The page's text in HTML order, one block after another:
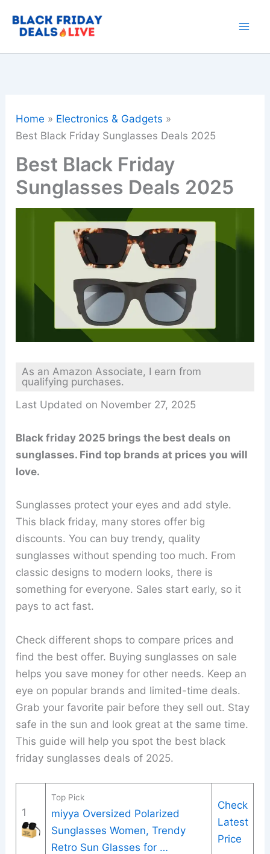
Home
Electronics & Gadgets
Best Black Friday Sunglasses Deals 2025
Best Black Friday
Sunglasses Deals 2025
As an Amazon Associate, I earn from
qualifying purchases.
Last Updated on November 27, 2025
Black friday 2025 brings the best deals on
sunglasses. Find top brands at prices you will
love.
Sunglasses protect your eyes and add style.
This black friday, many stores offer big
discounts. You can buy trendy, quality
sunglasses without spending too much. From
classic designs to modern looks, there is
something for everyone. Sales start early, so it
pays to act fast.
Check different shops to compare prices and
find the best offer. Buying sunglasses on sale
helps you save money for other needs. Keep an
eye on popular brands and limited-time deals.
Grab your favorite pair before they sell out. Stay
safe in the sun and look great at the same time.
This guide will help you spot the best black
friday sunglasses deals of 2025.
1
Top Pick
miyya Oversized Polarized
Sunglasses Women, Trendy
Retro Sun Glasses for …
Check
Latest
Price